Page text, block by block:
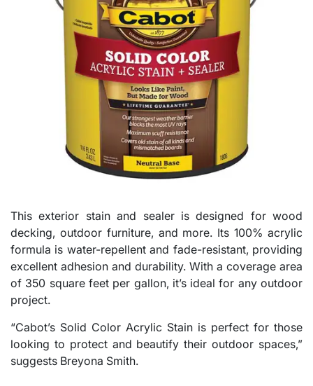
This exterior stain and sealer is designed for wood
decking, outdoor furniture, and more. Its 100% acrylic
formula is water-repellent and fade-resistant, providing
excellent adhesion and durability. With a coverage area
of 350 square feet per gallon, it’s ideal for any outdoor
project.
“Cabot’s Solid Color Acrylic Stain is perfect for those
looking to protect and beautify their outdoor spaces,”
suggests Breyona Smith.